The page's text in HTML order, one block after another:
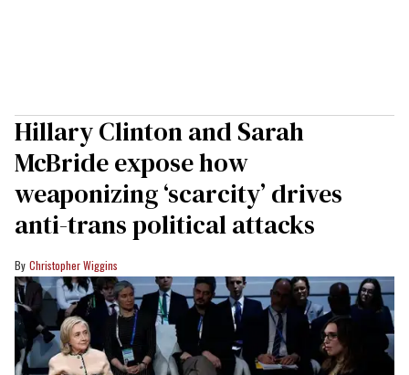
Hillary Clinton and Sarah
McBride expose how
weaponizing ‘scarcity’ drives
anti-trans political attacks
Christopher Wiggins